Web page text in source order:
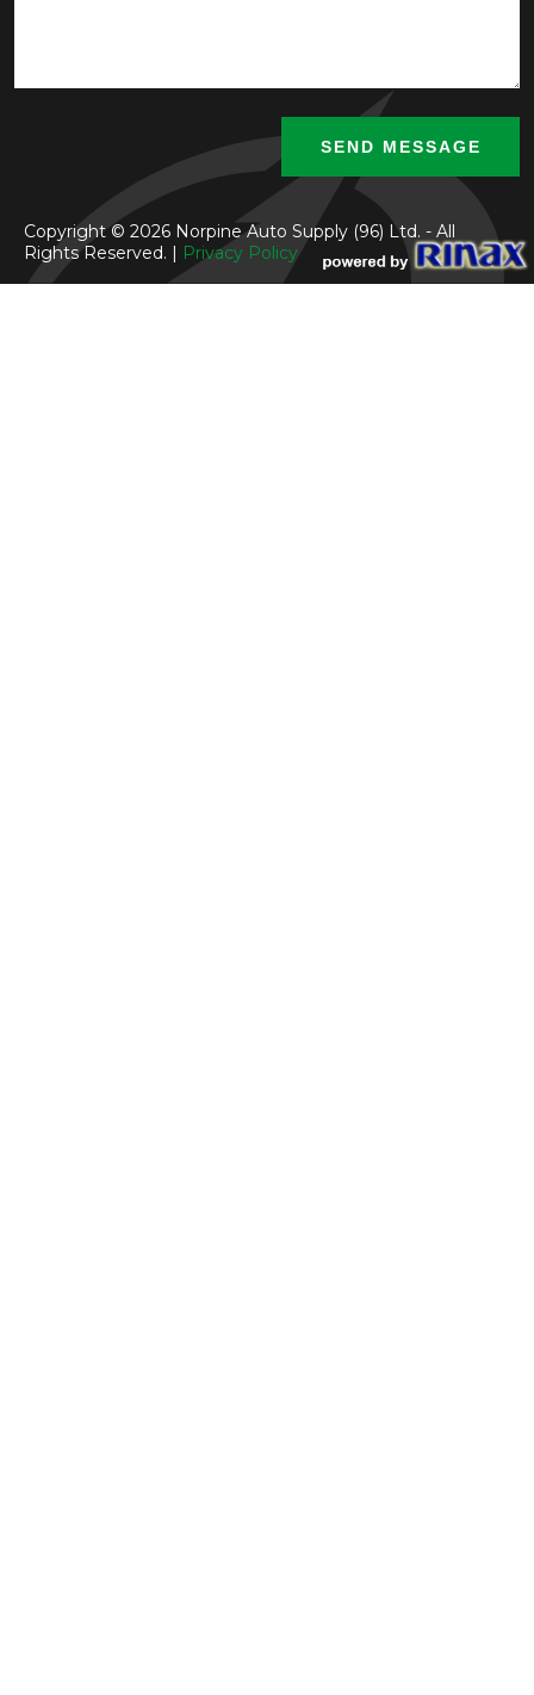
Copyright © 2026 Norpine Auto Supply (96) Ltd. - All
Rights Reserved. | Privacy Policy